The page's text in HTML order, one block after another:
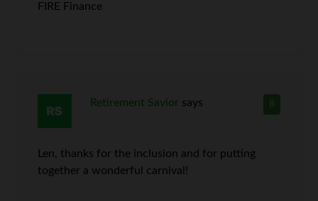
FIRE Finance
8
Retirement Savior says
Len, thanks for the inclusion and for putting
together a wonderful carnival!